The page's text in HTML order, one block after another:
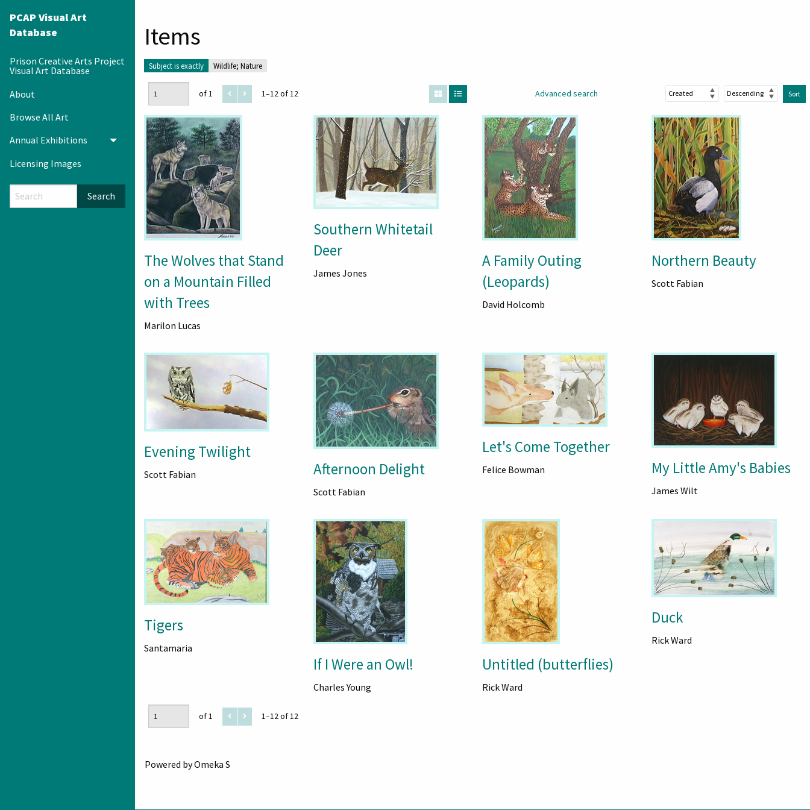
PCAP Visual Art
Database
Prison Creative Arts Project
Visual Art Database
About
Browse All Art
Annual Exhibitions
Toggle menu
Licensing Images
Search
Items
Subject is exactly Wildlife; Nature
of 1 1–12 of 12 Advanced search Sort
The Wolves that Stand
on a Mountain Filled
with Trees
Marilon Lucas
Southern Whitetail
Deer
James Jones
A Family Outing
(Leopards)
David Holcomb
Northern Beauty
Scott Fabian
Evening Twilight
Scott Fabian Afternoon Delight
Scott Fabian
Let's Come Together
Felice Bowman My Little Amy's Babies
James Wilt
Tigers
Santamaria
If I Were an Owl!
Charles Young
Untitled (butterflies)
Rick Ward
Duck
Rick Ward
of 1 1–12 of 12
Powered by Omeka S